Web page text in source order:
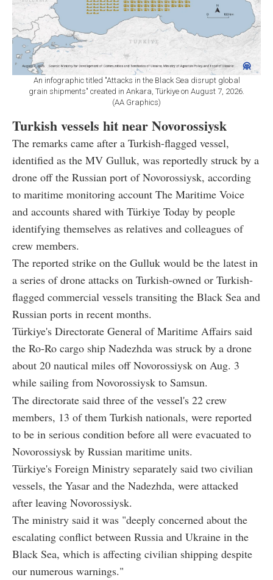
An infographic titled "Attacks in the Black Sea disrupt global
grain shipments" created in Ankara, Türkiye on August 7, 2026.
(AA Graphics)
Turkish vessels hit near Novorossiysk
The remarks came after a Turkish-flagged vessel,
identified as the MV Gulluk, was reportedly struck by a
drone off the Russian port of Novorossiysk, according
to maritime monitoring account The Maritime Voice
and accounts shared with Türkiye Today by people
identifying themselves as relatives and colleagues of
crew members.
The reported strike on the Gulluk would be the latest in
a series of drone attacks on Turkish-owned or Turkish-
flagged commercial vessels transiting the Black Sea and
Russian ports in recent months.
Türkiye's Directorate General of Maritime Affairs said
the Ro-Ro cargo ship Nadezhda was struck by a drone
about 20 nautical miles off Novorossiysk on Aug. 3
while sailing from Novorossiysk to Samsun.
The directorate said three of the vessel's 22 crew
members, 13 of them Turkish nationals, were reported
to be in serious condition before all were evacuated to
Novorossiysk by Russian maritime units.
Türkiye's Foreign Ministry separately said two civilian
vessels, the Yasar and the Nadezhda, were attacked
after leaving Novorossiysk.
The ministry said it was "deeply concerned about the
escalating conflict between Russia and Ukraine in the
Black Sea, which is affecting civilian shipping despite
our numerous warnings."